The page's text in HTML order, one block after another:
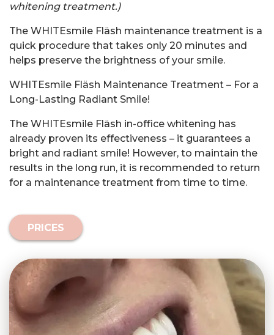
whitening treatment.)
The WHITEsmile Fläsh maintenance treatment is a
quick procedure that takes only 20 minutes and
helps preserve the brightness of your smile.
WHITEsmile Fläsh Maintenance Treatment – For a
Long-Lasting Radiant Smile!
The WHITEsmile Fläsh in-office whitening has
already proven its effectiveness – it guarantees a
bright and radiant smile! However, to maintain the
results in the long run, it is recommended to return
for a maintenance treatment from time to time.
PRICES